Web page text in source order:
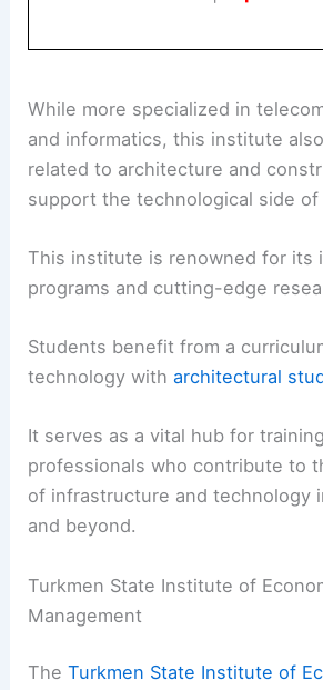
While more specialized in
and informatics, this institute
related to architecture and
support the technological side
This institute is renowned for its
programs and cutting-edge
Students benefit from a
technology witharchitectural
It serves as a vital hub for
professionals who contribute to
of infrastructure and technology
and beyond.
Turkmen State Institute of
Management
TheTurkmen State Institute of